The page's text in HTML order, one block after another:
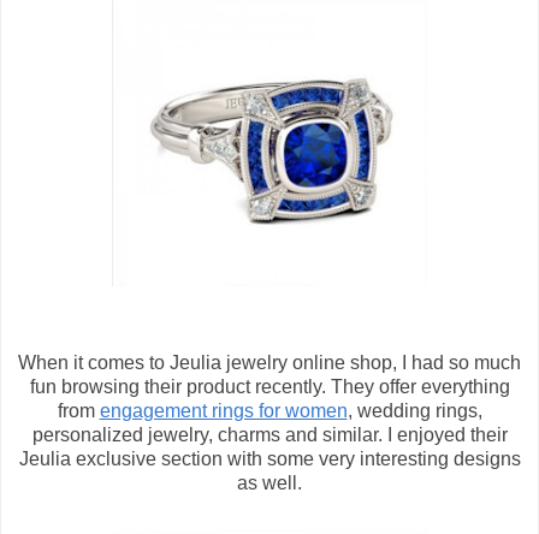
When it comes to Jeulia jewelry online shop, I had so much
fun browsing their product recently. They offer everything
from engagement rings for women, wedding rings,
personalized jewelry, charms and similar. I enjoyed their
Jeulia exclusive section with some very interesting designs
as well.